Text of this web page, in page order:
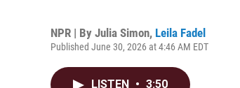
NPR | By Julia Simon, Leila Fadel
Published June 30, 2026 at 4:46 AM EDT
LISTEN • 3:50